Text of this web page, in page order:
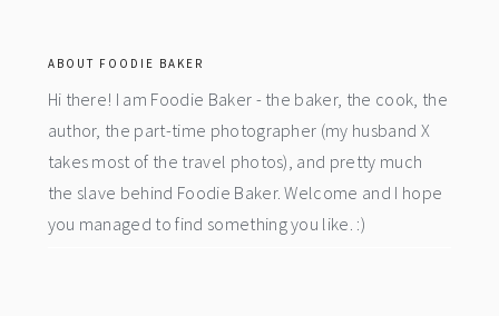
ABOUT FOODIE BAKER
Hi there! I am Foodie Baker - the baker, the cook, the
author, the part-time photographer (my husband X
takes most of the travel photos), and pretty much
the slave behind Foodie Baker. Welcome and I hope
you managed to find something you like. :)